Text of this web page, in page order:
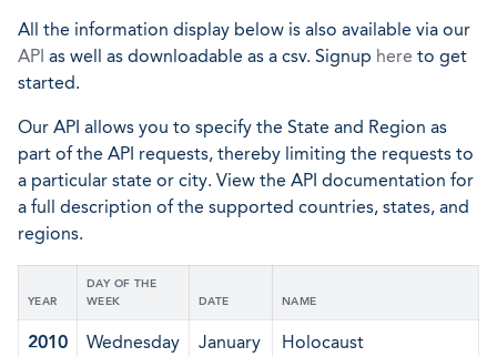
All the information display below is also available via our
API as well as downloadable as a csv. Signup here to get
started.
Our API allows you to specify the State and Region as
part of the API requests, thereby limiting the requests to
a particular state or city. View the API documentation for
a full description of the supported countries, states, and
regions.
YEAR
DAY OF THE
WEEK
DATE NAME
2010 Wednesday
January
Holocaust